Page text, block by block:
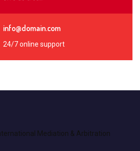
info@domain.com
24/7 online support